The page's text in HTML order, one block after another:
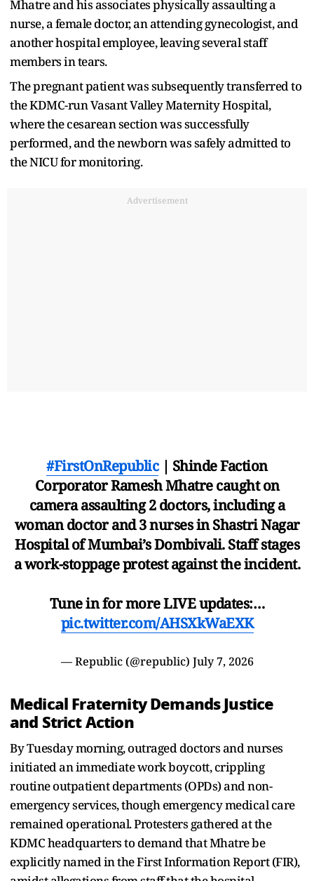
Mhatre and his associates physically assaulting a
nurse, a female doctor, an attending gynecologist, and
another hospital employee, leaving several staff
members in tears.
The pregnant patient was subsequently transferred to
the KDMC-run Vasant Valley Maternity Hospital,
where the cesarean section was successfully
performed, and the newborn was safely admitted to
the NICU for monitoring.
Advertisement
#FirstOnRepublic| Shinde Faction
Corporator Ramesh Mhatre caught on
camera assaulting 2 doctors, including a
woman doctor and 3 nurses in Shastri Nagar
Hospital of Mumbai’s Dombivali. Staff stages
a work-stoppage protest against the incident.
Tune in for more LIVE updates:…
pic.twitter.com/AHSXkWaEXK
— Republic (@republic) July 7, 2026
Medical Fraternity Demands Justice
and Strict Action
By Tuesday morning, outraged doctors and nurses
initiated an immediate work boycott, crippling
routine outpatient departments (OPDs) and non-
emergency services, though emergency medical care
remained operational. Protesters gathered at the
KDMC headquarters to demand that Mhatre be
explicitly named in the First Information Report (FIR),